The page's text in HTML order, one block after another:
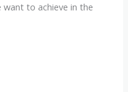
to achieve in the